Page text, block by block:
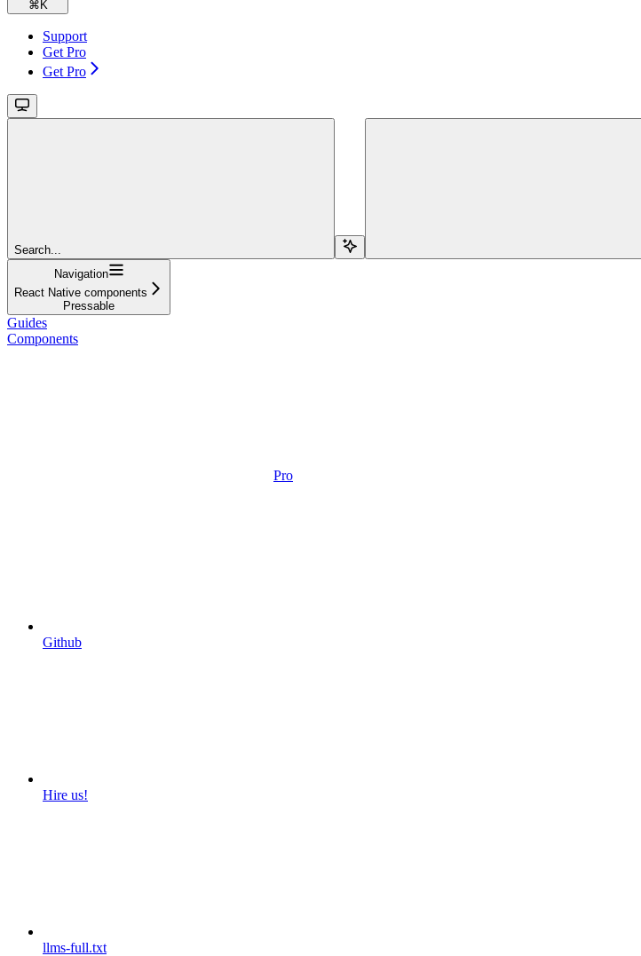
⌘K
Support
Get Pro
Get Pro
Search...
Navigation
React Native components
Pressable
Guides
Components
Pro
Github
Hire us!
llms-full.txt